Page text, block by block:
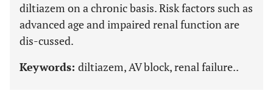
diltiazem on a chronic basis. Risk factors such as
advanced age and impaired renal function are
dis-cussed.
Keywords: diltiazem, AV block, renal failure..